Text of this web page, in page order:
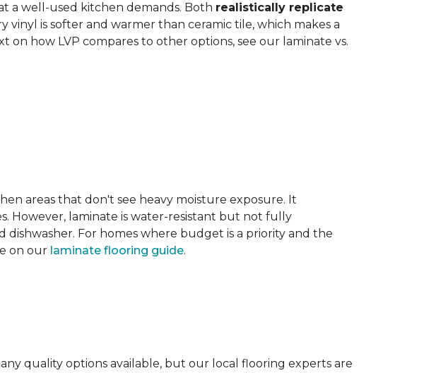
a well-used kitchen demands. Both realistically replicate
is softer and warmer than ceramic tile, which makes a
how LVP compares to other options, see our laminate vs.
areas that don't see heavy moisture exposure. It
However, laminate is water-resistant but not fully
For homes where budget is a priority and the
on our laminate flooring guide.
quality options available, but our local flooring experts are